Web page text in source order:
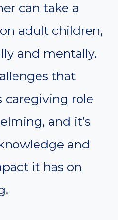
can take a
adult children,
and mentally.
that
role
and it’s
and
it has on